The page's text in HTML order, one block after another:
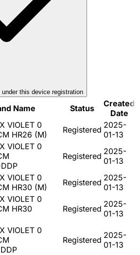
under this device registration
Name Status
Created
Date
VIOLET 0
HR26 (M)
Registered 2025-
01-13
VIOLET 0
Registered 2025-
01-13
VIOLET 0
HR30 (M)
Registered 2025-
01-13
VIOLET 0
HR30
Registered 2025-
01-13
VIOLET 0
Registered 2025-
01-13